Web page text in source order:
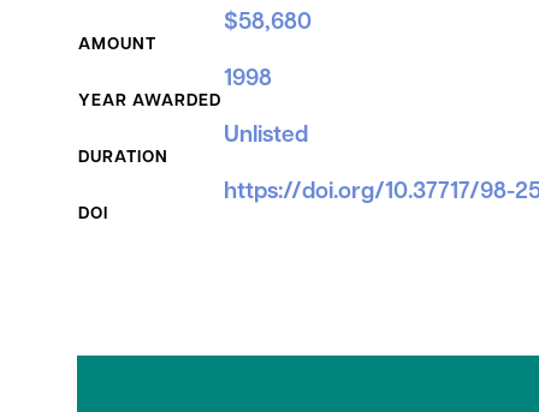
AMOUNT
$58,680
YEAR AWARDED
1998
DURATION
Unlisted
DOI
https://doi.org/10.37717/98-